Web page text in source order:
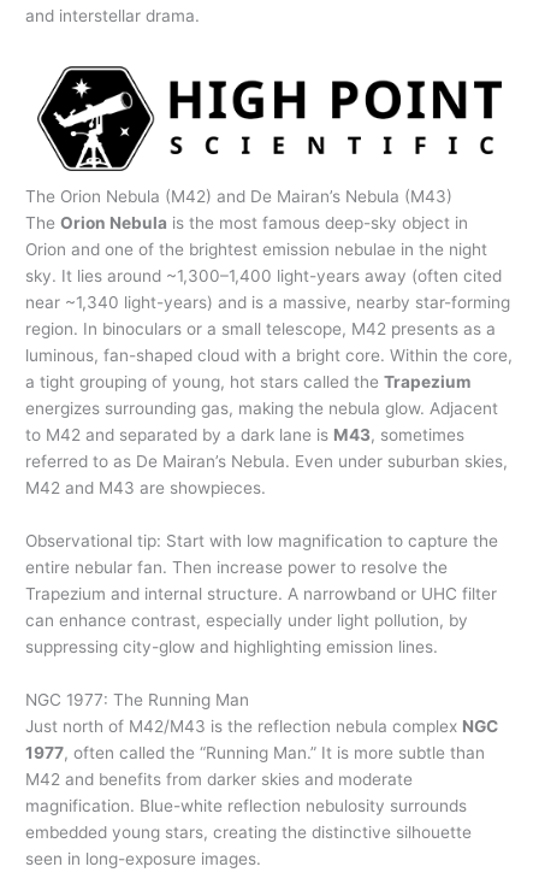
and interstellar drama.
The Orion Nebula (M42) and De Mairan’s Nebula (M43)
TheOrion Nebula is the most famous deep-sky object in
Orion and one of the brightest emission nebulae in the night
sky. It lies around ~1,300–1,400 light-years away (often cited
near ~1,340 light-years) and is a massive, nearby star-forming
region. In binoculars or a small telescope, M42 presents as a
luminous, fan-shaped cloud with a bright core. Within the core,
a tight grouping of young, hot stars called theTrapezium
energizes surrounding gas, making the nebula glow. Adjacent
to M42 and separated by a dark lane is M43, sometimes
referred to as De Mairan’s Nebula. Even under suburban skies,
M42 and M43 are showpieces.
Observational tip: Start with low magnification to capture the
entire nebular fan. Then increase power to resolve the
Trapezium and internal structure. A narrowband or UHC filter
can enhance contrast, especially under light pollution, by
suppressing city-glow and highlighting emission lines.
NGC 1977: The Running Man
Just north of M42/M43 is the reflection nebula complex NGC
1977, often called the “Running Man.” It is more subtle than
M42 and benefits from darker skies and moderate
magnification. Blue-white reflection nebulosity surrounds
embedded young stars, creating the distinctive silhouette
seen in long-exposure images.